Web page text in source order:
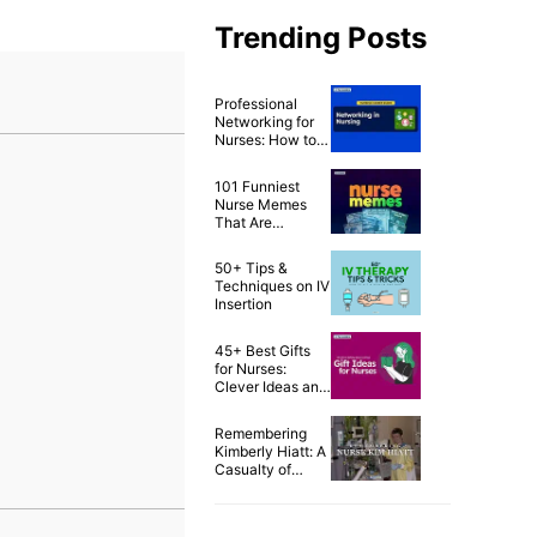
Trending Posts
Professional
Networking for
Nurses: How to
Network
101 Funniest
Nurse Memes
That Are
50+ Tips &
Techniques on IV
Insertion
45+ Best Gifts
for Nurses:
Clever Ideas and
Remembering
Kimberly Hiatt: A
Casualty of